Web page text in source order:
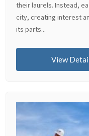
their laurels. Instead,
city, creating interest
its parts...
View